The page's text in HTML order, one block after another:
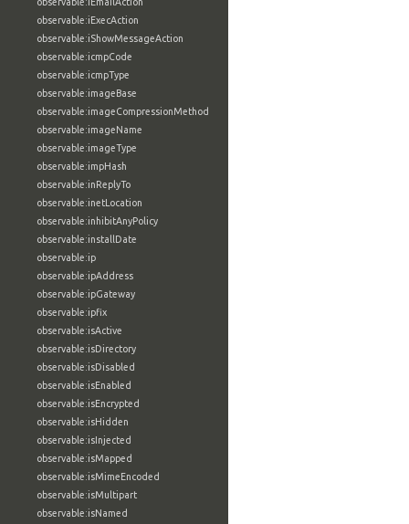
observable:iExecAction
observable:iShowMessageAction
observable:icmpCode
observable:icmpType
observable:imageBase
observable:imageCompressionMethod
observable:imageName
observable:imageType
observable:impHash
observable:inReplyTo
observable:inetLocation
observable:inhibitAnyPolicy
observable:installDate
observable:ip
observable:ipAddress
observable:ipGateway
observable:ipfix
observable:isActive
observable:isDirectory
observable:isDisabled
observable:isEnabled
observable:isEncrypted
observable:isHidden
observable:isInjected
observable:isMapped
observable:isMimeEncoded
observable:isMultipart
observable:isNamed